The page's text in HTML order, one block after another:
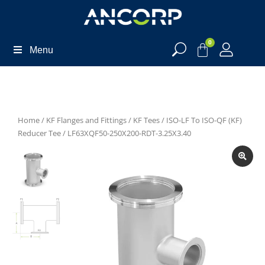
Menu
0
Home/ KF Flanges and Fittings/ KF Tees/ ISO-LF To ISO-QF (KF)
Reducer Tee/ LF63XQF50-250X200-RDT-3.25X3.40